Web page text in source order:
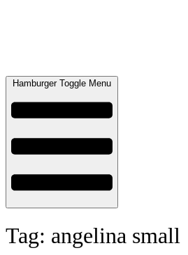
Hamburger Toggle Menu
Tag: angelina small